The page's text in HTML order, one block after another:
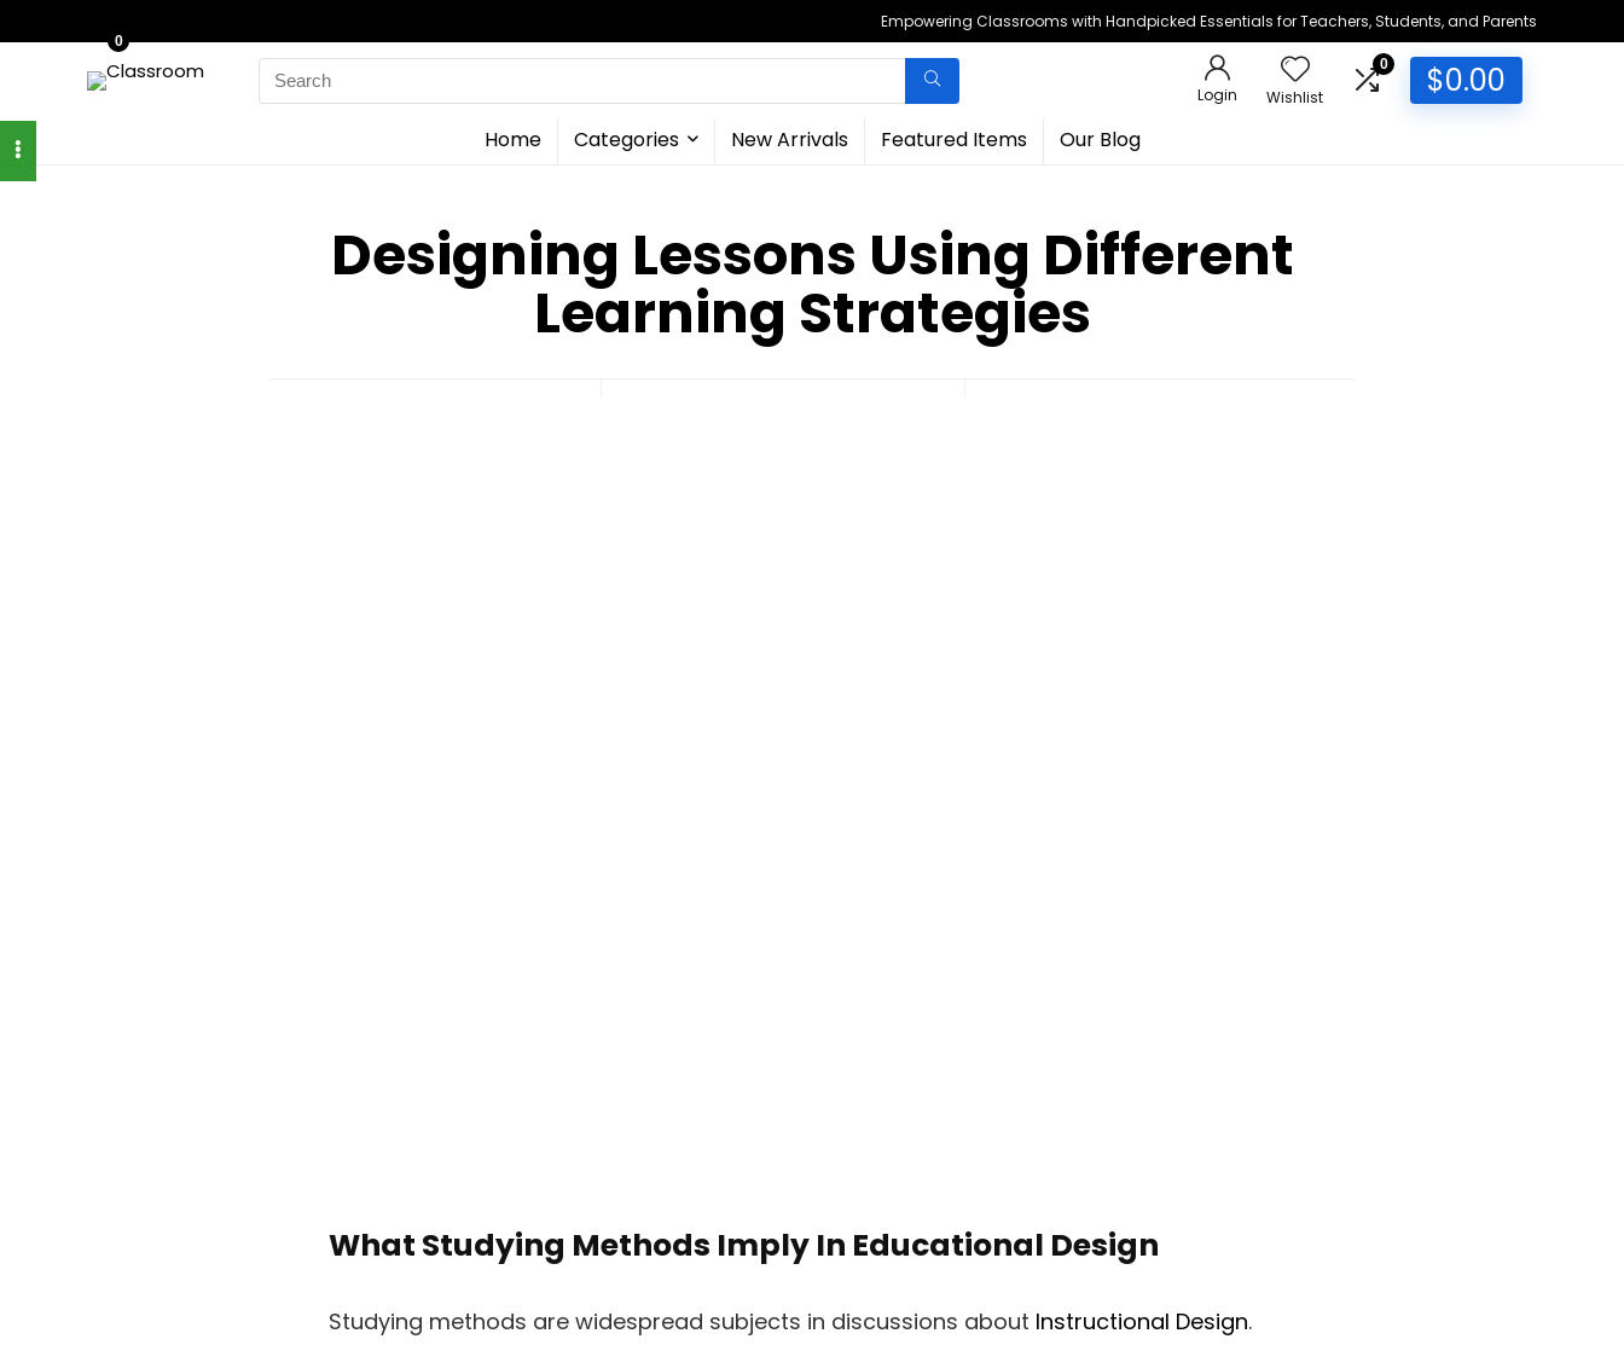
Empowering Classrooms with Handpicked Essentials for Teachers, Students, and Parents
Search
for:
Login Wishlist
0
0
$0.00
Home Categories New Arrivals Featured Items Our Blog
Designing Lessons Using Different
Learning Strategies
What Studying Methods Imply In Educational Design
Studying methods are widespread subjects in discussions about Instructional Design.